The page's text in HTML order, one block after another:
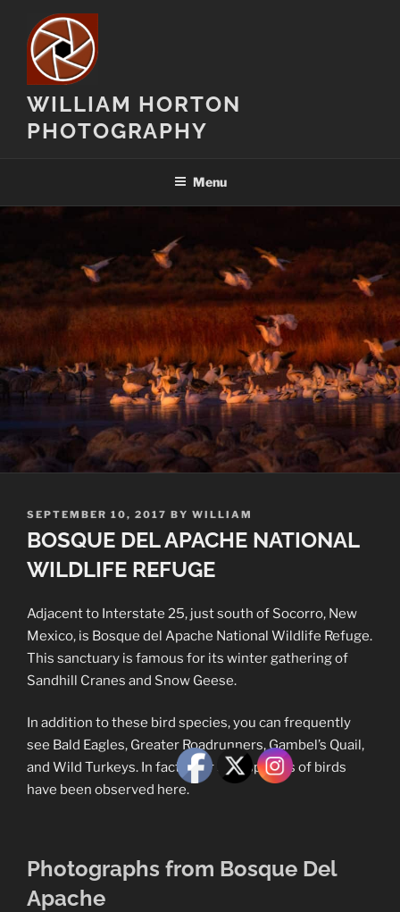
content
WILLIAM HORTON
PHOTOGRAPHY
Menu
POSTED
ON
SEPTEMBER 10, 2017 BY WILLIAM
BOSQUE DEL APACHE NATIONAL
WILDLIFE REFUGE
Adjacent to Interstate 25, just south of Socorro, New
Mexico, is Bosque del Apache National Wildlife Refuge.
This sanctuary is famous for its winter gathering of
Sandhill Cranes and Snow Geese.
In addition to these bird species, you can frequently
see Bald Eagles, Greater Roadrunners, Gambel’s Quail,
and Wild Turkeys. In fact, over 350 species of birds
have been observed here.
Photographs from Bosque Del
Apache